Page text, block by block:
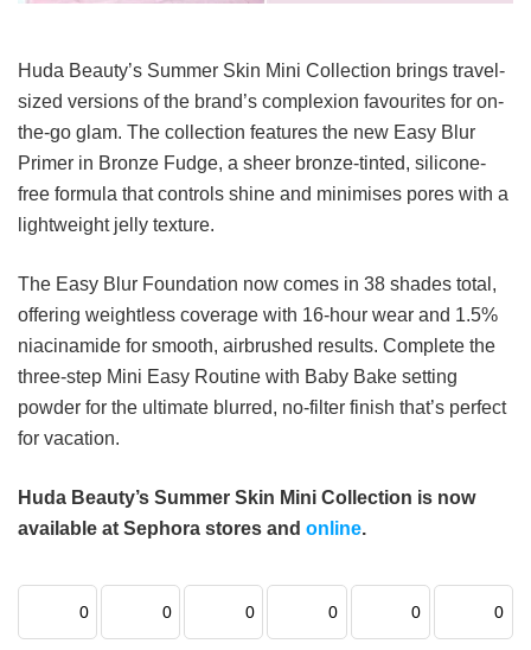
Huda Beauty’s Summer Skin Mini Collection brings travel-
sized versions of the brand’s complexion favourites for on-
the-go glam. The collection features the new Easy Blur
Primer in Bronze Fudge, a sheer bronze-tinted, silicone-
free formula that controls shine and minimises pores with a
lightweight jelly texture.
The Easy Blur Foundation now comes in 38 shades total,
offering weightless coverage with 16-hour wear and 1.5%
niacinamide for smooth, airbrushed results. Complete the
three-step Mini Easy Routine with Baby Bake setting
powder for the ultimate blurred, no-filter finish that’s perfect
for vacation.
Huda Beauty’s Summer Skin Mini Collection is now
available at Sephora stores and online.
0 0 0 0 0 0